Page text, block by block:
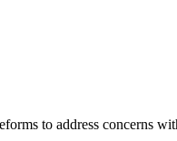
to address concerns